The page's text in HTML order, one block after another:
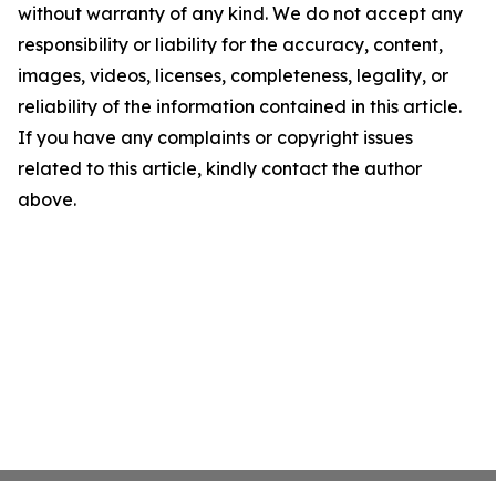
without warranty of any kind. We do not accept any
responsibility or liability for the accuracy, content,
images, videos, licenses, completeness, legality, or
reliability of the information contained in this article.
If you have any complaints or copyright issues
related to this article, kindly contact the author
above.